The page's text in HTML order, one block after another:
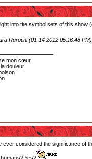
into the symbol sets of this show
Rurouni (01-14-2012 05:16:48 PM)
mon cœur
douleur
ever considered the significance of
Yes?